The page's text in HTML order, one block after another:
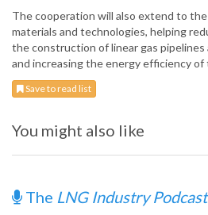
The cooperation will also extend to
materials and technologies, helping
the construction of linear gas
and increasing the energy efficiency
Save to read list
You might also like
The LNG Industry Podcast